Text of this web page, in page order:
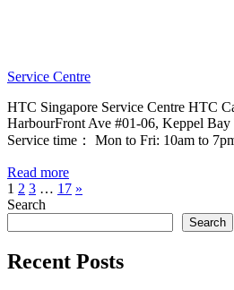
Service Centre
HTC Singapore Service Centre HTC
HarbourFront Ave #01-06, Keppel Bay
Service time： Mon to Fri: 10am to
Read more
Posts
pagination
1 2 3 … 17 Next
»
Search
Search
Recent Posts